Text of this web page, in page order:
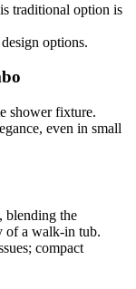
traditional option is
options.
shower fixture.
even in small
blending the
of a walk-in tub.
compact